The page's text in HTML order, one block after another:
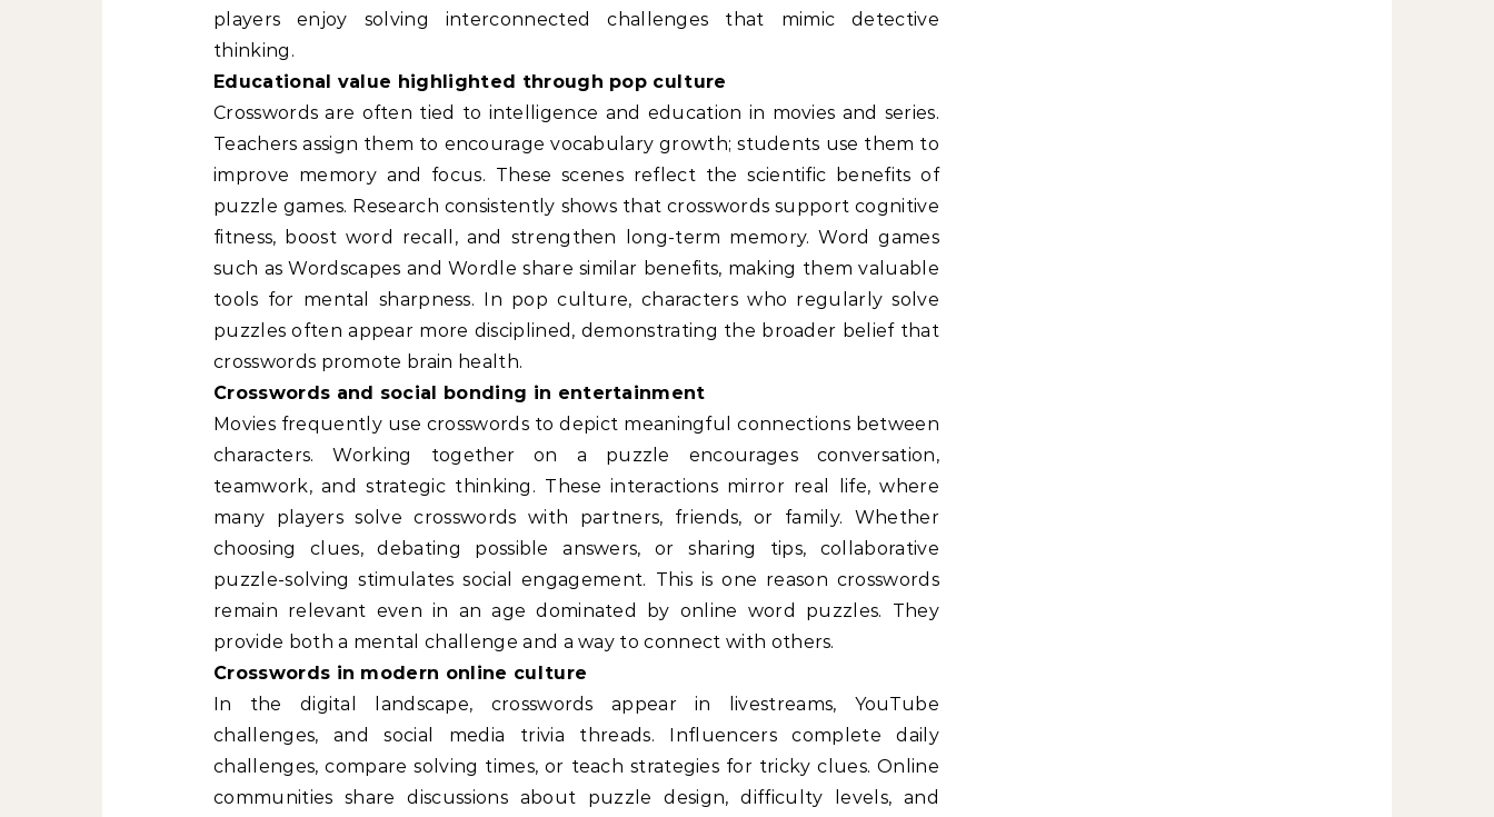
players enjoy solving interconnected challenges that mimic detective
thinking.
Educational value highlighted through pop culture
Crosswords are often tied to intelligence and education in movies and series.
Teachers assign them to encourage vocabulary growth; students use them to
improve memory and focus. These scenes reflect the scientific benefits of
puzzle games. Research consistently shows that crosswords support cognitive
fitness, boost word recall, and strengthen long-term memory. Word games
such as Wordscapes and Wordle share similar benefits, making them valuable
tools for mental sharpness. In pop culture, characters who regularly solve
puzzles often appear more disciplined, demonstrating the broader belief that
crosswords promote brain health.
Crosswords and social bonding in entertainment
Movies frequently use crosswords to depict meaningful connections between
characters. Working together on a puzzle encourages conversation,
teamwork, and strategic thinking. These interactions mirror real life, where
many players solve crosswords with partners, friends, or family. Whether
choosing clues, debating possible answers, or sharing tips, collaborative
puzzle-solving stimulates social engagement. This is one reason crosswords
remain relevant even in an age dominated by online word puzzles. They
provide both a mental challenge and a way to connect with others.
Crosswords in modern online culture
In the digital landscape, crosswords appear in livestreams, YouTube
challenges, and social media trivia threads. Influencers complete daily
challenges, compare solving times, or teach strategies for tricky clues. Online
communities share discussions about puzzle design, difficulty levels, and